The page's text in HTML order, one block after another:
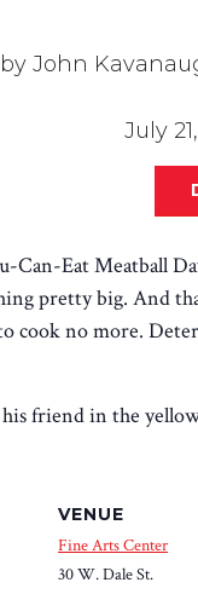
John
July
Eat Meatball
pretty big. And
cook no more.
friend in the
VENUE
Fine Arts Center
30 W. Dale St.